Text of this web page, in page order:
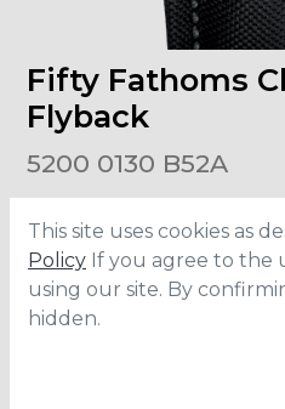
Fifty Fathoms
Flyback
5200 0130 B52A
Size:
43.6mm
Material:
Ceramic
Bracelet
Water Resistance: 30 ATM
This site uses cookies as
Policy If you agree to the
using our site. By
hidden.